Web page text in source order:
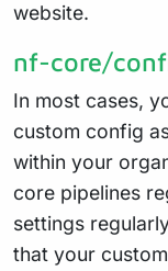
website.
nf-core/
In most cases,
custom config
within your
core pipelines
settings
that your